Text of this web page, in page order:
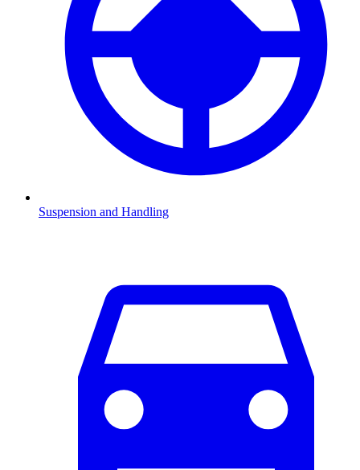
Suspension and Handling